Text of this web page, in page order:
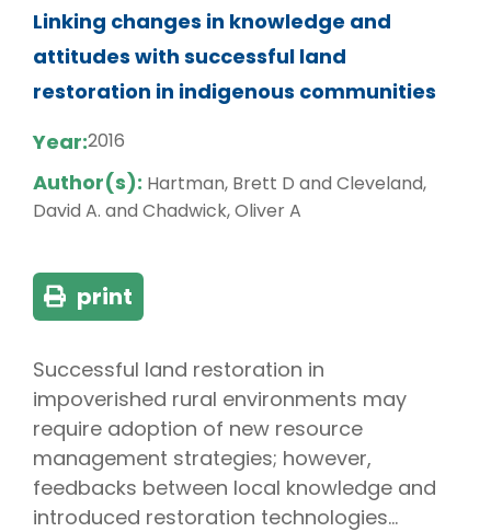
Linking changes in knowledge and
attitudes with successful land
restoration in indigenous communities
Year:2016
Author(s): Hartman, Brett D and Cleveland,
David A. and Chadwick, Oliver A
print
Successful land restoration in
impoverished rural environments may
require adoption of new resource
management strategies; however,
feedbacks between local knowledge and
introduced restoration technologies…